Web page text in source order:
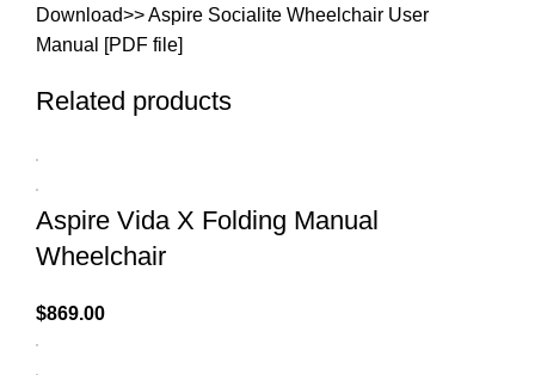
Download>>Aspire Socialite Wheelchair User
Manual [PDF file]
Related products
Aspire Vida X Folding Manual
Wheelchair
$869.00